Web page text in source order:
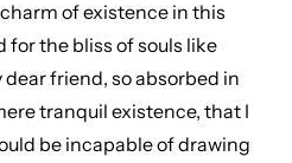
of existence in this
for the bliss of souls like
dear friend, so absorbed in
tranquil existence, that I
be incapable of drawing